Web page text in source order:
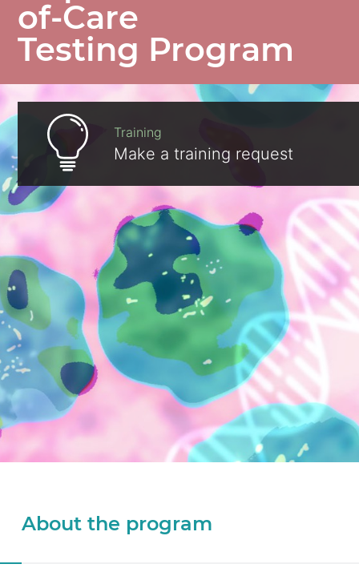
of-Care
Testing Program
Training
Make a training request
About the program